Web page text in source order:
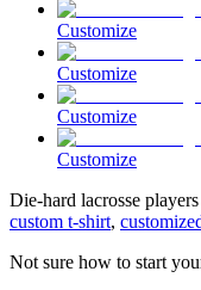
Customize
Customize
Customize
Customize
Die-hard lacrosse
custom t-shirt,
Not sure how to start